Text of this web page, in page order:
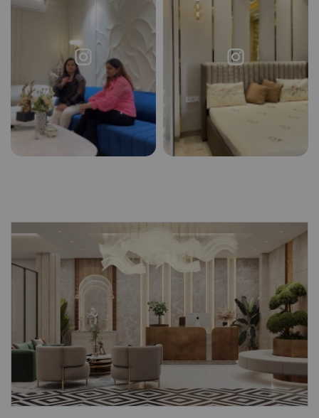
X
Request a
Call Back
Thanks for reaching out! Our team
will contact you within 24 hours.
Submit